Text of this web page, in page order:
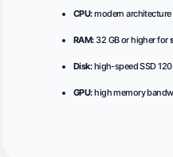
CPU:modern architecture
RAM:32 GB or higher for
Disk:high-speed SSD
GPU:high memory